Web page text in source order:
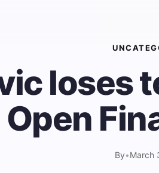
loses
By•March